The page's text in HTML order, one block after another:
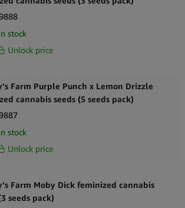
stock
Unlock price
Farm Purple Punch x Lemon Drizzle
cannabis seeds (5 seeds pack)
stock
Unlock price
Farm Moby Dick feminized cannabis
seeds pack)